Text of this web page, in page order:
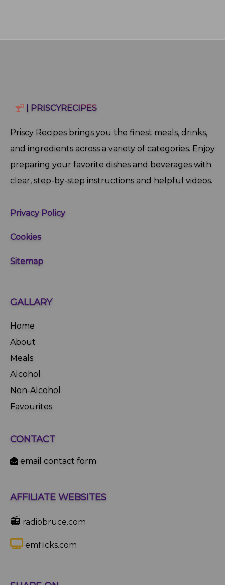
| PRISCYRECIPES
Priscy Recipes brings you the finest meals, drinks,
and ingredients across a variety of categories. Enjoy
preparing your favorite dishes and beverages with
clear, step‑by‑step instructions and helpful videos.
Privacy Policy
Cookies
Sitemap
GALLARY
Home
About
Meals
Alcohol
Non-Alcohol
Favourites
CONTACT
email contact form
AFFILIATE WEBSITES
📻 radiobruce.com
emflicks.com